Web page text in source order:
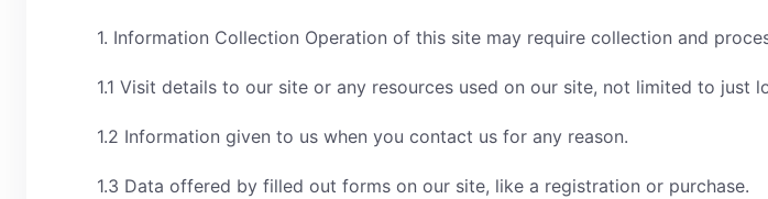
1. Information Collection Operation of this site may require collection and
1.1 Visit details to our site or any resources used on our site, not limited to
1.2 Information given to us when you contact us for any reason.
1.3 Data offered by filled out forms on our site, like a registration or purchase.